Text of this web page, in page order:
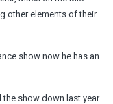
other elements of their
show now he has an
the show down last year